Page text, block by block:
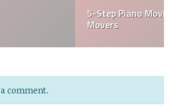
Strategy Used by Specialty
comment.